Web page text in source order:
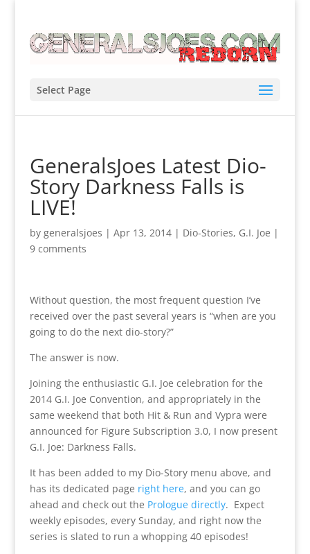
Select Page
GeneralsJoes Latest Dio-
Story Darkness Falls is
LIVE!
by generalsjoes | Apr 13, 2014| Dio-Stories, G.I. Joe |
9 comments
Without question, the most frequent question I’ve
received over the past several years is “when are you
going to do the next dio-story?”
The answer is now.
Joining the enthusiastic G.I. Joe celebration for the
2014 G.I. Joe Convention, and appropriately in the
same weekend that both Hit & Run and Vypra were
announced for Figure Subscription 3.0, I now present
G.I. Joe: Darkness Falls.
It has been added to my Dio-Story menu above, and
has its dedicated page right here, and you can go
ahead and check out the Prologue directly. Expect
weekly episodes, every Sunday, and right now the
series is slated to run a whopping 40 episodes!